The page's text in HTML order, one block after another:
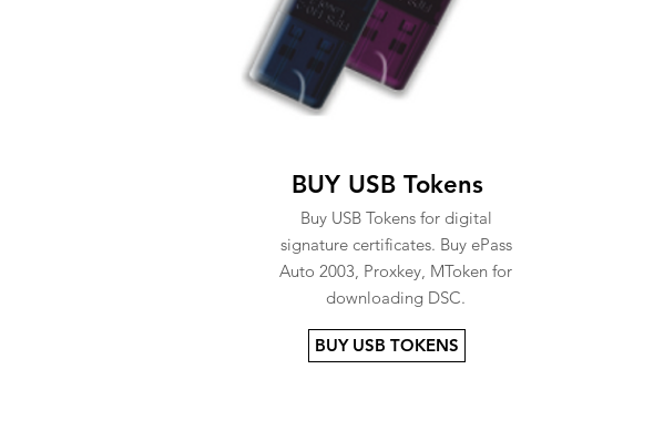
BUY USB Tokens
Buy USB Tokens for digital
signature certificates. Buy ePass
Auto 2003, Proxkey, MToken for
downloading DSC.
BUY USB TOKENS